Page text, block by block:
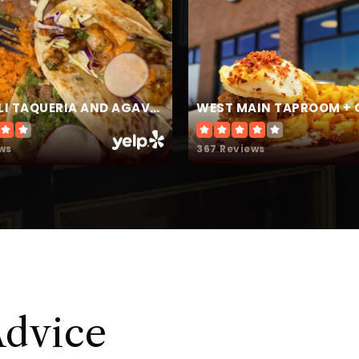
303-387-8125
720-433-0120
CENCALLI TAQUERIA AND AGAVERIA WEST MAIN TAPROOM +
367 Reviews